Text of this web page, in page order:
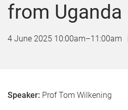
from Uganda
4 June 2025 10:00am–11:00am
Speaker: Prof Tom Wilkening